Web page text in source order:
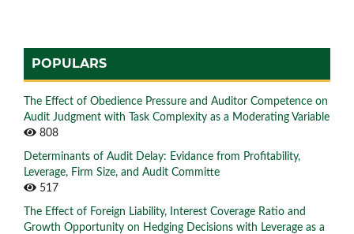
POPULARS
The Effect of Obedience Pressure and Auditor Competence on
Audit Judgment with Task Complexity as a Moderating Variable
808
Determinants of Audit Delay: Evidance from Profitability,
Leverage, Firm Size, and Audit Committe
517
The Effect of Foreign Liability, Interest Coverage Ratio and
Growth Opportunity on Hedging Decisions with Leverage as a